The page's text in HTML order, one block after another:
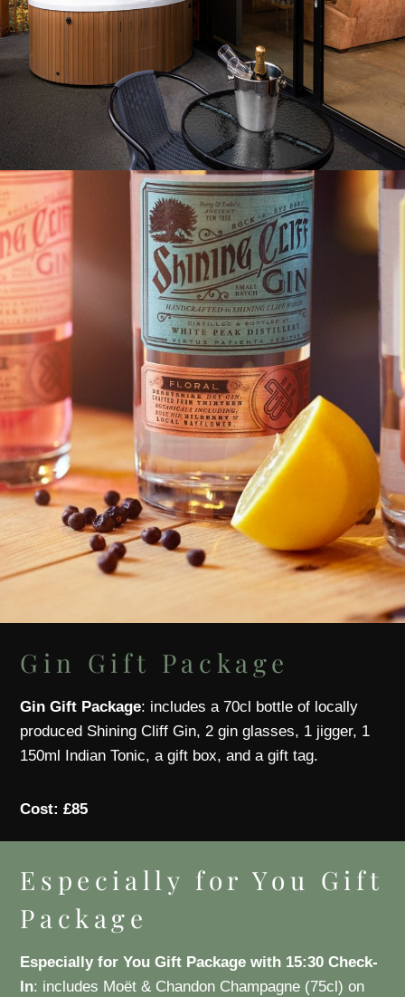
Gin Gift Package
Gin Gift Package: includes a 70cl bottle of locally
produced Shining Cliff Gin, 2 gin glasses, 1 jigger, 1
150ml Indian Tonic, a gift box, and a gift tag.
Cost: £85
Especially for You Gift
Package
Especially for You Gift Package with 15:30 Check-
In: includes Moët & Chandon Champagne (75cl) on